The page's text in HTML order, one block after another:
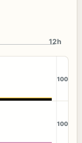
12h
100
100